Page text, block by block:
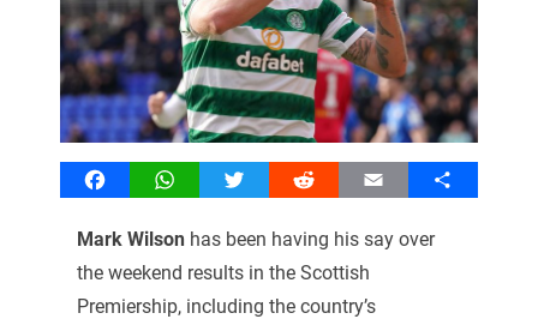
FacebookWhatsAppTwitter Reddit Email Share
Mark Wilsonhas been having his say over
the weekend results in the Scottish
Premiership, including the country’s